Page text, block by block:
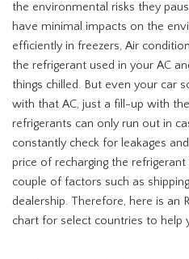
the environmental risks they
have minimal impacts on the
efficiently in freezers, Air
the refrigerant used in your AC
things chilled. But even your car
with that AC, just a fill-up with
refrigerants can only run out in
constantly check for leakages
price of recharging the
couple of factors such as
dealership. Therefore, here is an
chart for select countries to help